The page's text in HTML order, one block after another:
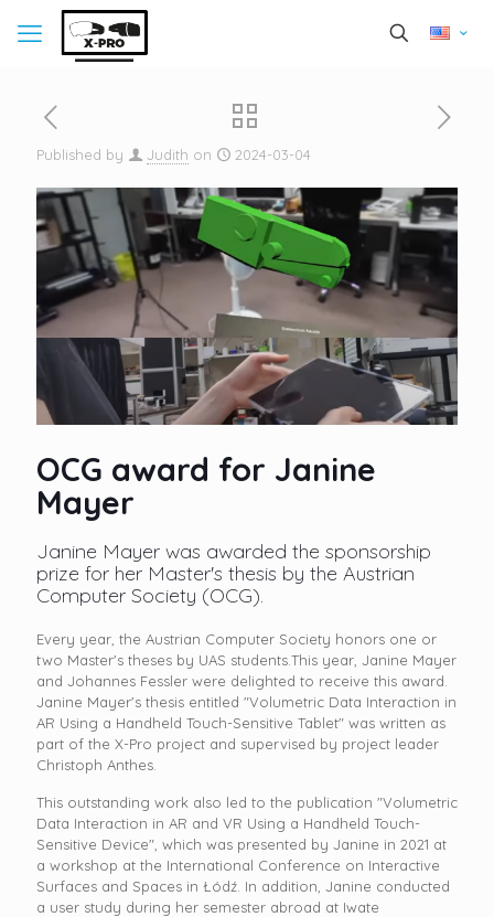
Published by Judith on 2024-03-04
OCG award for Janine
Mayer
Janine Mayer was awarded the sponsorship
prize for her Master's thesis by the Austrian
Computer Society (OCG).
Every year, the Austrian Computer Society honors one or
two Master's theses by UAS students.This year, Janine Mayer
and Johannes Fessler were delighted to receive this award.
Janine Mayer's thesis entitled "Volumetric Data Interaction in
AR Using a Handheld Touch-Sensitive Tablet" was written as
part of the X-Pro project and supervised by project leader
Christoph Anthes.
This outstanding work also led to the publication "Volumetric
Data Interaction in AR and VR Using a Handheld Touch-
Sensitive Device", which was presented by Janine in 2021 at
a workshop at the International Conference on Interactive
Surfaces and Spaces in Łódź. In addition, Janine conducted
a user study during her semester abroad at Iwate